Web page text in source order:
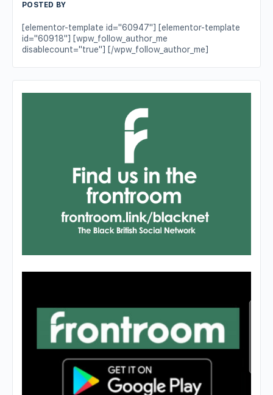
POSTED BY
[elementor-template id="60947"] [elementor-template
id="60918"] [wpw_follow_author_me
disablecount="true"] [/wpw_follow_author_me]